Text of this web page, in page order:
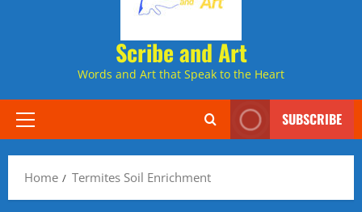
Scribe and Art
Words and Art that Speak to the Heart
Primary
SUBSCRIBE
Home Termites Soil Enrichment